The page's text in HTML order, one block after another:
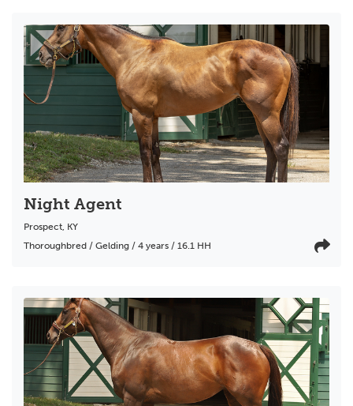
Night Agent
Prospect, KY
Thoroughbred / Gelding / 4 years / 16.1 HH